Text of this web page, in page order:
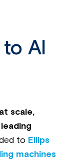
AI
scale,
leading
to Ellips
machines